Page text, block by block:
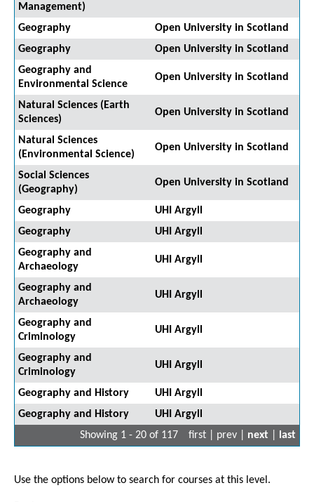
Management)
Geography
Open University in Scotland
Geography
Open University in Scotland
Geography and
Environmental Science
Open University in Scotland
Natural Sciences (Earth
Sciences)
Open University in Scotland
Natural Sciences
(Environmental Science)
Open University in Scotland
Social Sciences
(Geography)
Open University in Scotland
Geography
UHI Argyll
Geography
UHI Argyll
Geography and
Archaeology
UHI Argyll
Geography and
Archaeology
UHI Argyll
Geography and
Criminology
UHI Argyll
Geography and
Criminology
UHI Argyll
Geography and History
UHI Argyll
Geography and History
UHI Argyll
Showing 1 - 20 of 117
first | prev | next last
Use the options below to search for courses at this level.